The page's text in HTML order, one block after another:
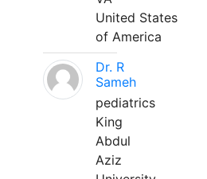
United States
of America
Dr. R
Sameh
pediatrics
King
Abdul
Aziz